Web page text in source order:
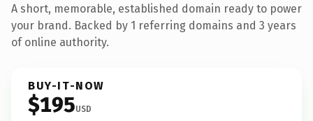
A short, memorable, established domain ready to power
your brand. Backed by 1 referring domains and 3 years
of online authority.
BUY-IT-NOW
$195USD